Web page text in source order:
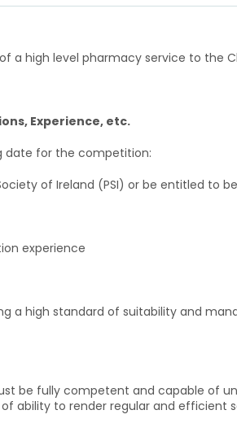
a high level pharmacy service to
Experience, etc.
date for the competition:
of Ireland (PSI) or be entitled to
experience
a high standard of suitability and
be fully competent and capable of
ability to render regular and efficient